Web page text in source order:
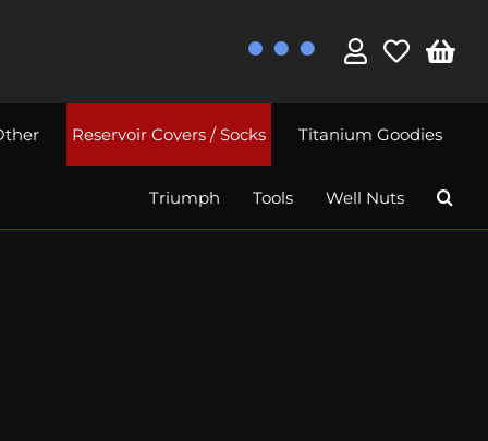
Reservoir Covers / Socks Titanium Goodies
Triumph Tools Well Nuts